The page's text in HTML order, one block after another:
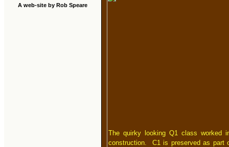
A web-site by Rob Speare
The quirky looking Q1 class worked
construction. C1 is preserved as part